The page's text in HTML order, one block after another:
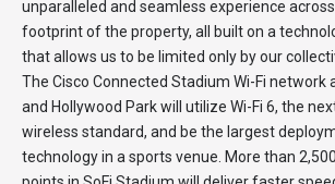
unparalleled and seamless experience
footprint of the property, all built on a
that allows us to be limited only by our
The Cisco Connected Stadium Wi-Fi network
and Hollywood Park will utilize Wi-Fi 6, the
wireless standard, and be the largest
technology in a sports venue. More than